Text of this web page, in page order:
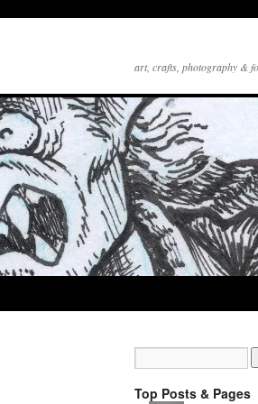
art, crafts, photography &
Top Posts & Pages